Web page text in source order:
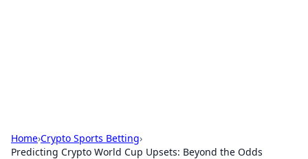
Home›Crypto Sports Betting›
Predicting Crypto World Cup Upsets: Beyond the Odds